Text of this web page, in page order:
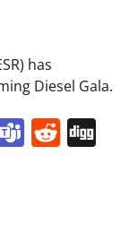
has
Diesel Gala.
Teams